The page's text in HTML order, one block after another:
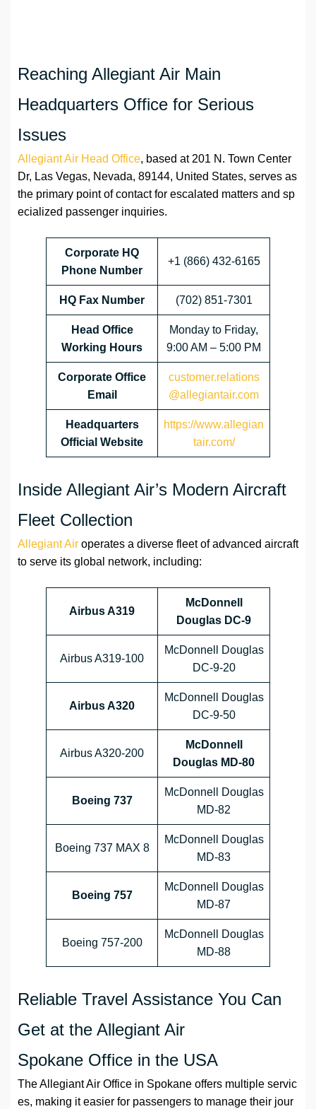
Reaching Allegiant Air Main
Headquarters Office for Serious
Issues
Allegiant Air Head Office, based at 201 N. Town Center
Dr, Las Vegas, Nevada, 89144, United States, serves as
the primary point of contact for escalated matters and sp
ecialized passenger inquiries.
Corporate HQ
Phone Number
+1 (866) 432-6165
HQ Fax Number (702) 851-7301
Head Office
Working Hours
Monday to Friday,
9:00 AM – 5:00 PM
Corporate Office
Email
customer.relations
@allegiantair.com
Headquarters
Official Website
https://www.allegian
tair.com/
Inside Allegiant Air’s Modern Aircraft
Fleet Collection
Allegiant Air operates a diverse fleet of advanced aircraft
to serve its global network, including:
Airbus A319
McDonnell
Douglas DC-9
Airbus A319-100
McDonnell Douglas
DC-9-20
Airbus A320
McDonnell Douglas
DC-9-50
Airbus A320-200
McDonnell
Douglas MD-80
Boeing 737
McDonnell Douglas
MD-82
Boeing 737 MAX 8
McDonnell Douglas
MD-83
Boeing 757
McDonnell Douglas
MD-87
Boeing 757-200
McDonnell Douglas
MD-88
Reliable Travel Assistance You Can
Get at the Allegiant Air
Spokane Office in the USA
The Allegiant Air Office in Spokane offers multiple servic
es, making it easier for passengers to manage their jour